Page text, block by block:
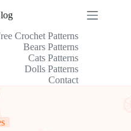
Crochet Patterns
Bears Patterns
Cats Patterns
Dolls Patterns
Contact